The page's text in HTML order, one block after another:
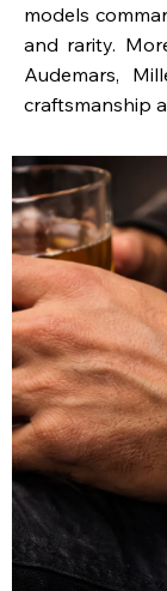
models
and rarity.
Audemars,
craftsmanship